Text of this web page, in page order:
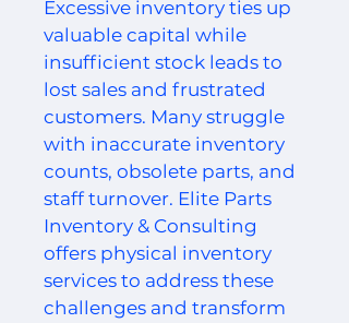
Excessive inventory ties up
valuable capital while
insufficient stock leads to
lost sales and frustrated
customers. Many struggle
with inaccurate inventory
counts, obsolete parts, and
staff turnover. Elite Parts
Inventory & Consulting
offers physical inventory
services to address these
challenges and transform